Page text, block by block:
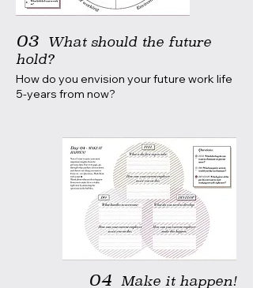
03What should the future
hold?
How do you envision your future work life
5-years from now?
04 Make it happen!